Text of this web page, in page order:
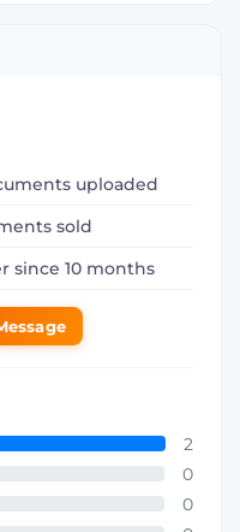
uploaded
sold
since 10 months
2
0
0